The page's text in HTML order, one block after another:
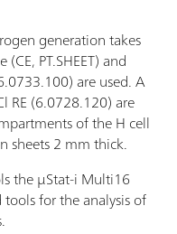
generation takes
PT.SHEET) and
are used. A
RE (6.0728.120) are
of the H cell
sheets 2 mm thick.
the μStat-i Multi16
for the analysis of